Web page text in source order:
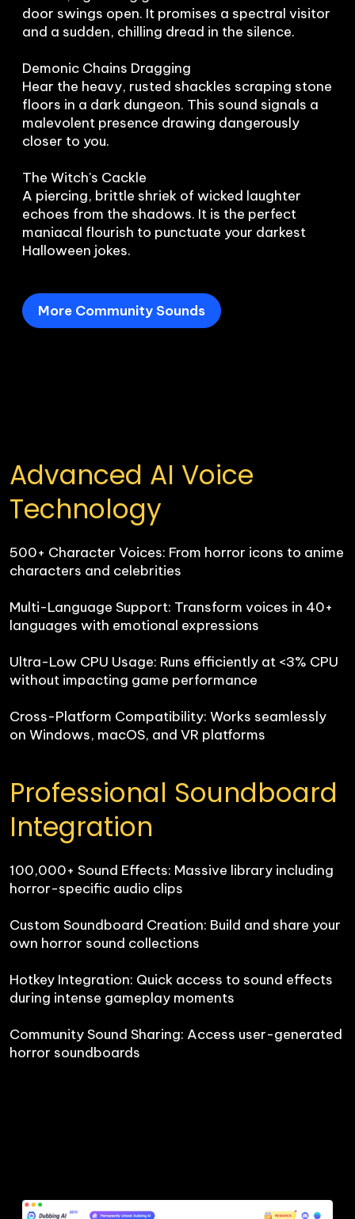
door swings open. It promises a spectral visitor
and a sudden, chilling dread in the silence.
Demonic Chains Dragging
Hear the heavy, rusted shackles scraping stone
floors in a dark dungeon. This sound signals a
malevolent presence drawing dangerously
closer to you.
The Witch's Cackle
A piercing, brittle shriek of wicked laughter
echoes from the shadows. It is the perfect
maniacal flourish to punctuate your darkest
Halloween jokes.
More Community Sounds
Advanced AI Voice
Technology
500+ Character Voices: From horror icons to anime
characters and celebrities
Multi-Language Support: Transform voices in 40+
languages with emotional expressions
Ultra-Low CPU Usage: Runs efficiently at <3% CPU
without impacting game performance
Cross-Platform Compatibility: Works seamlessly
on Windows, macOS, and VR platforms
Professional Soundboard
Integration
100,000+ Sound Effects: Massive library including
horror-specific audio clips
Custom Soundboard Creation: Build and share your
own horror sound collections
Hotkey Integration: Quick access to sound effects
during intense gameplay moments
Community Sound Sharing: Access user-generated
horror soundboards